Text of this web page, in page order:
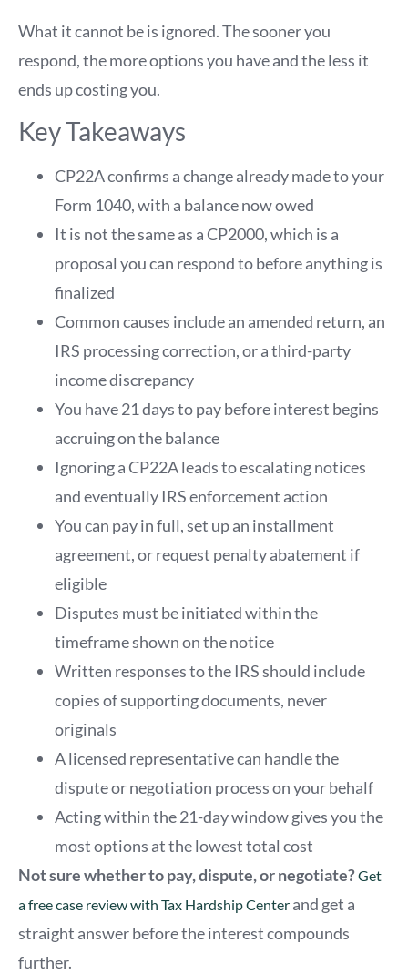
What it cannot be is ignored. The sooner you
respond, the more options you have and the less it
ends up costing you.
Key Takeaways
CP22A confirms a change already made to your
Form 1040, with a balance now owed
It is not the same as a CP2000, which is a
proposal you can respond to before anything is
finalized
Common causes include an amended return, an
IRS processing correction, or a third-party
income discrepancy
You have 21 days to pay before interest begins
accruing on the balance
Ignoring a CP22A leads to escalating notices
and eventually IRS enforcement action
You can pay in full, set up an installment
agreement, or request penalty abatement if
eligible
Disputes must be initiated within the
timeframe shown on the notice
Written responses to the IRS should include
copies of supporting documents, never
originals
A licensed representative can handle the
dispute or negotiation process on your behalf
Acting within the 21-day window gives you the
most options at the lowest total cost
Not sure whether to pay, dispute, or negotiate?Get
a free case review with Tax Hardship Center and get a
straight answer before the interest compounds
further.